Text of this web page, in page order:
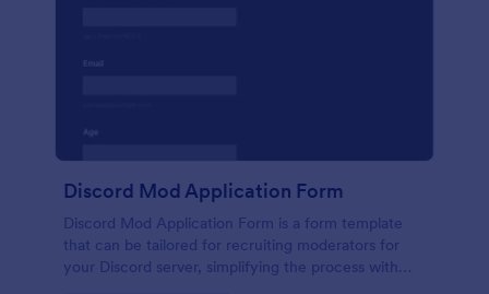
Discord Mod Application Form
Discord Mod Application Form is a form template
that can be tailored for recruiting moderators for
your Discord server, simplifying the process with